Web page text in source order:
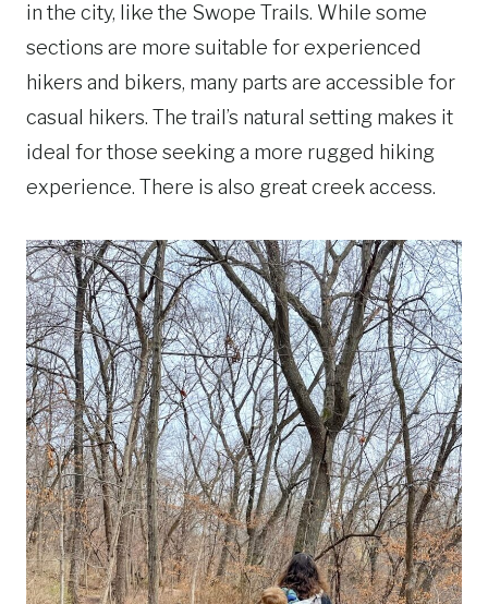
in the city, like the Swope Trails. While some
sections are more suitable for experienced
hikers and bikers, many parts are accessible for
casual hikers. The trail’s natural setting makes it
ideal for those seeking a more rugged hiking
experience. There is also great creek access.